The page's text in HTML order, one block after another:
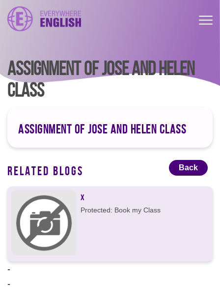
ASSIGNMENT OF JOSE AND HELEN
CLASS
ASSIGNMENT OF JOSE AND HELEN CLASS
Back
RELATED BLOGS
X
Protected: Book my Class
-
-